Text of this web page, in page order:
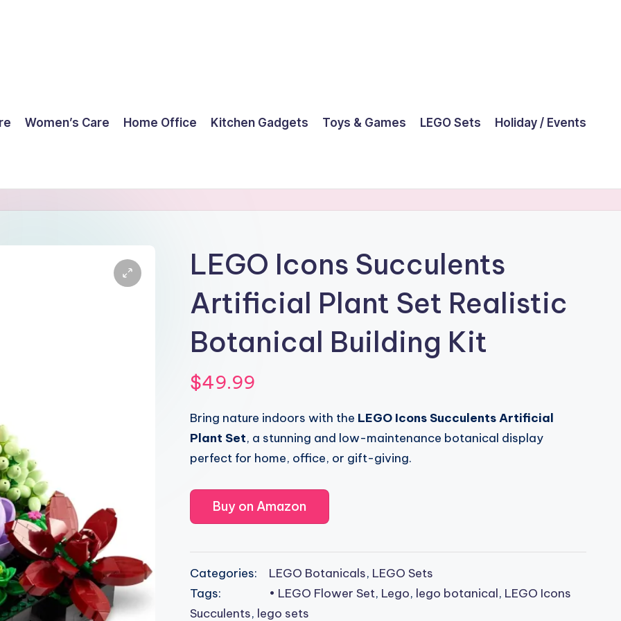
Women’s Care Home Office Kitchen Gadgets Toys & Games LEGO Sets Holiday / Events
LEGO Icons Succulents
Artificial Plant Set Realistic
Botanical Building Kit
$49.99
Bring nature indoors with the LEGO Icons Succulents Artificial
Plant Set, a stunning and low-maintenance botanical display
perfect for home, office, or gift-giving.
Buy on Amazon
Categories: LEGO Botanicals, LEGO Sets
Tags:
• LEGO Flower Set, Lego, lego botanical, LEGO Icons
Succulents, lego sets